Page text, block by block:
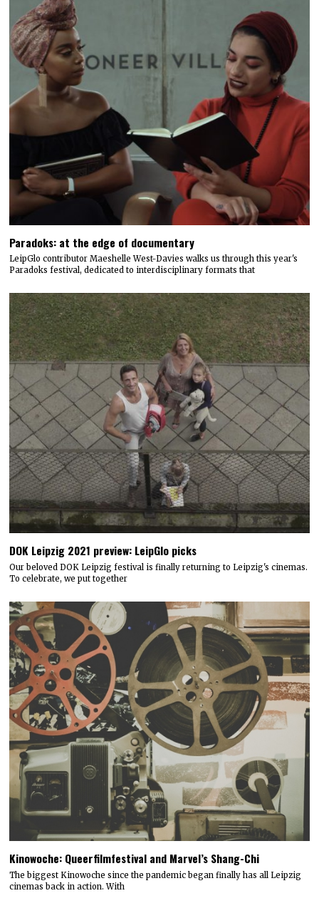
Paradoks: at the edge of documentary
LeipGlo contributor Maeshelle West-Davies walks us through this year's
Paradoks festival, dedicated to interdisciplinary formats that
DOK Leipzig 2021 preview: LeipGlo picks
Our beloved DOK Leipzig festival is finally returning to Leipzig's cinemas.
To celebrate, we put together
Kinowoche: Queerfilmfestival and Marvel’s Shang-Chi
The biggest Kinowoche since the pandemic began finally has all Leipzig
cinemas back in action. With